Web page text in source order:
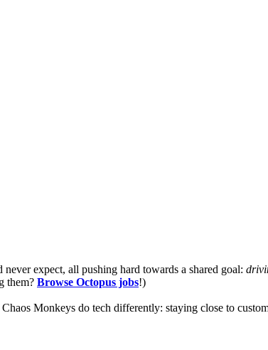
expect, all pushing hard towards a shared goal:
them? Browse Octopus jobs!)
Monkeys do tech differently: staying close to